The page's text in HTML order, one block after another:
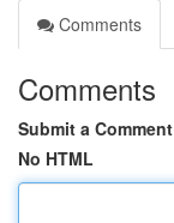
Comments
Comments
Submit a Comment
No HTML